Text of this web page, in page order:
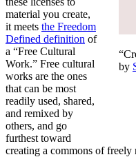
by
material you create,
it meets the Freedom
Defined definition of
a “Free Cultural
Work.” Free cultural
works are the ones
that can be most
readily used, shared,
and remixed by
others, and go
furthest toward
creating a commons of freely